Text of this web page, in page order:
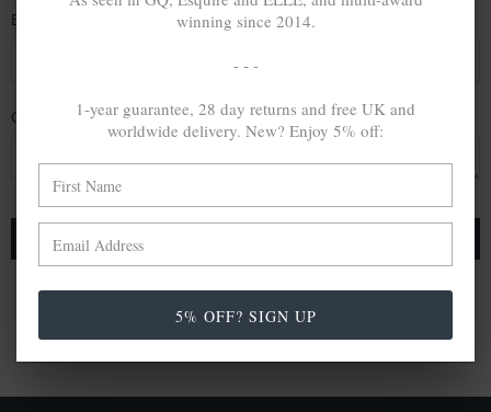
Email Address
Comments/Questions*
winning since 2014.
- - -
1-year guarantee, 28 day returns and free UK and
worldwide delivery. New? Enjoy 5% off:
5% OFF? SIGN UP